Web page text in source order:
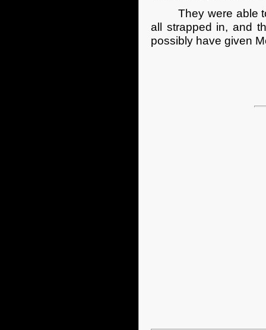
They were able to
all strapped in, and
possibly have given